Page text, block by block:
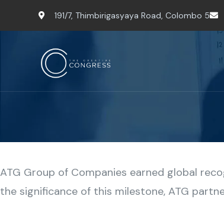
191/7, Thimbirigasyaya Road, Colombo 5
ATG Group of Companies earned global
the significance of this milestone, ATG